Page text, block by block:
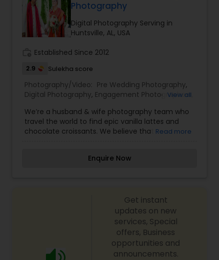
Photography
Digital Photography Serving in
Huntsville, AL, USA
Established Since 2012
2.9 Sulekha score
Photography/Video: Pre Wedding Photography,
Digital Photography, Engagement Photographers
Nature Photography,Portrait Photographers
Wedding Videographers
View all
We’re a husband & wife photography team who
travel the world to find epic vanilla lattes and
chocolate croissants. We believe that
encouraging people in a way that makes the
be just as joyful as the destination. Based in
Huntsville, AL and travel the world to find the
most epic vanilla lattes! For more details contact
Read more
Enquire Now
Get instant
updates on new
services, Special
offers, Business
opportunities and
announcements.